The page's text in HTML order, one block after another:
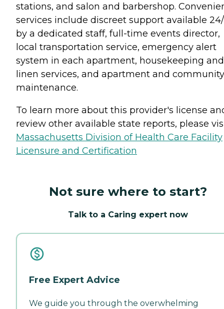
stations, and salon and barbershop.
services include discreet support available
by a dedicated staff, full-time events director,
local transportation service, emergency alert
system in each apartment, housekeeping and
linen services, and apartment and community
maintenance.
To learn more about this provider's license
review other available state reports, please
Massachusetts Division of Health Care Facility
Licensure and Certification
Not sure where to start?
Talk to a Caring expert now
Free Expert Advice
We guide you through the overwhelming